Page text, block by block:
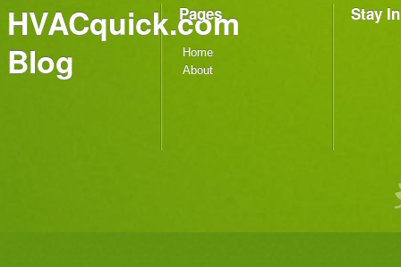
HVACquick.com
Blog
Pages
Home
About
Stay